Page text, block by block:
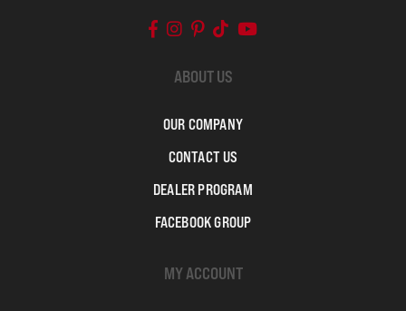
ABOUT US
OUR COMPANY
CONTACT US
DEALER PROGRAM
FACEBOOK GROUP
MY ACCOUNT